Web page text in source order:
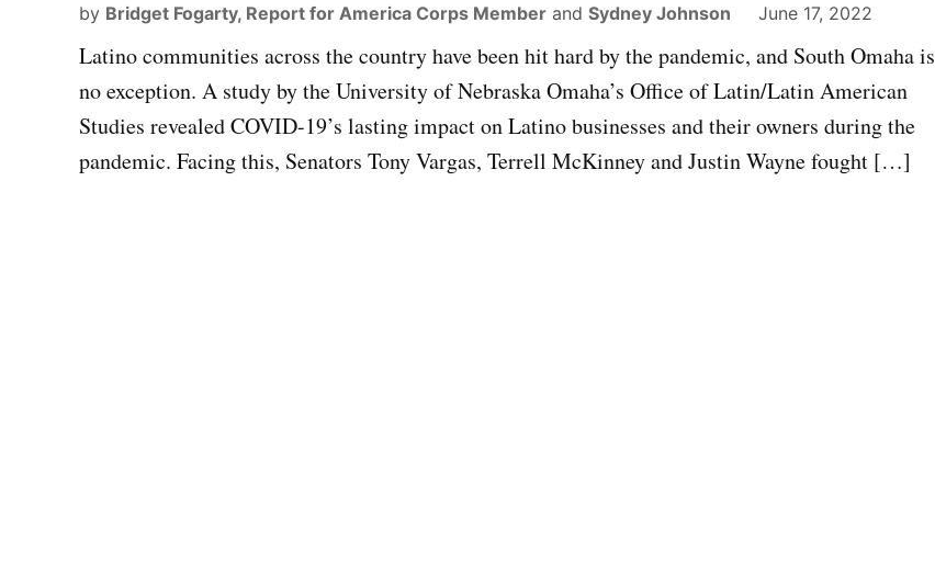
by Bridget Fogarty, Report for America Corps Member and Sydney Johnson June 17, 2022
Latino communities across the country have been hit hard by the pandemic, and South Omaha is
no exception. A study by the University of Nebraska Omaha’s Office of Latin/Latin American
Studies revealed COVID-19’s lasting impact on Latino businesses and their owners during the
pandemic. Facing this, Senators Tony Vargas, Terrell McKinney and Justin Wayne fought […]